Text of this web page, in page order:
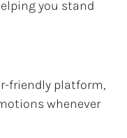
you stand
friendly platform,
whenever